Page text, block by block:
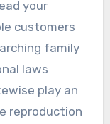
your
customers
family
laws
play an
reproduction